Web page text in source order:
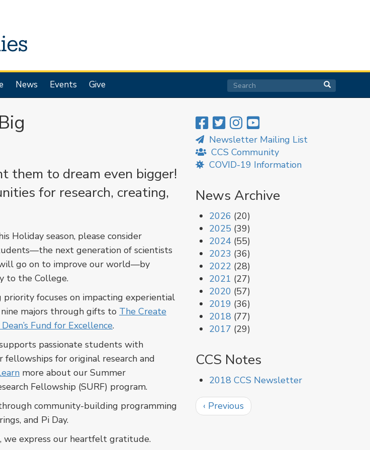
News Events Give
Search
Search Search
them to dream even bigger!
for research, creating,
Holiday season, please consider
next generation of scientists
go on to improve our world—by
to the College.
priority focuses on impacting experiential
majors through gifts to The Create
Dean’s Fund for Excellence.
passionate students with
fellowships for original research and
more about our Summer
Fellowship (SURF) program.
community-building programming
and Pi Day.
we express our heartfelt gratitude.
Newsletter Mailing List
CCS Community
COVID-19 Information
News Archive
2026 (20)
2025 (39)
2024 (55)
2023 (36)
2022 (28)
2021 (27)
2020 (57)
2019 (36)
2018 (77)
2017 (29)
CCS Notes
2018 CCS Newsletter
Pagination
Previous
page
‹ Previous